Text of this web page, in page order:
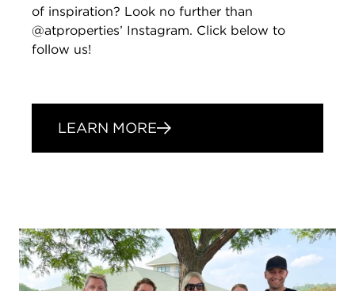
of inspiration? Look no further than
@atproperties’ Instagram. Click below to
follow us!
LEARN MORE